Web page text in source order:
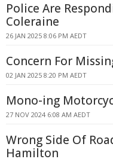
Police Are
Coleraine
26 JAN 2025 8:06 PM AEDT
Concern For
02 JAN 2025 8:20 PM AEDT
Mono-ing
27 NOV 2024 6:08 AM AEDT
Wrong Side Of
Hamilton